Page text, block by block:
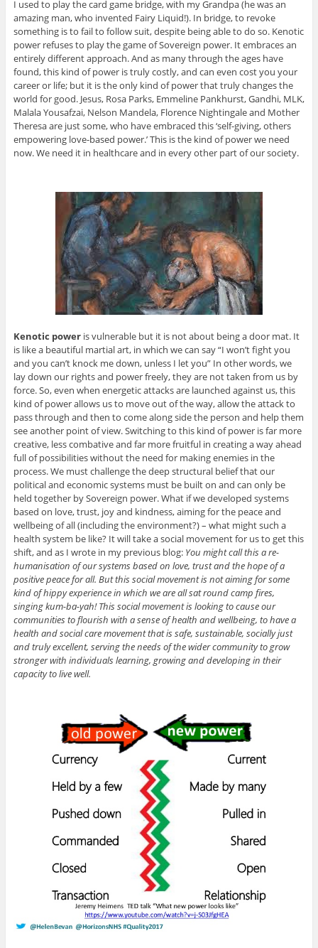
I used to play the card game bridge, with my Grandpa (he was an
amazing man, who invented Fairy Liquid!). In bridge, to revoke
something is to fail to follow suit, despite being able to do so. Kenotic
power refuses to play the game of Sovereign power. It embraces an
entirely different approach. And as many through the ages have
found, this kind of power is truly costly, and can even cost you your
career or life; but it is the only kind of power that truly changes the
world for good. Jesus, Rosa Parks, Emmeline Pankhurst, Gandhi, MLK,
Malala Yousafzai, Nelson Mandela, Florence Nightingale and Mother
Theresa are just some, who have embraced this ‘self-giving, others
empowering love-based power.’ This is the kind of power we need
now. We need it in healthcare and in every other part of our society.
Kenotic poweris vulnerable but it is not about being a door mat. It
is like a beautiful martial art, in which we can say “I won’t fight you
and you can’t knock me down, unless I let you” In other words, we
lay down our rights and power freely, they are not taken from us by
force. So, even when energetic attacks are launched against us, this
kind of power allows us to move out of the way, allow the attack to
pass through and then to come along side the person and help them
see another point of view. Switching to this kind of power is far more
creative, less combative and far more fruitful in creating a way ahead
full of possibilities without the need for making enemies in the
process. We must challenge the deep structural belief that our
political and economic systems must be built on and can only be
held together by Sovereign power. What if we developed systems
based on love, trust, joy and kindness, aiming for the peace and
wellbeing of all (including the environment?) – what might such a
health system be like? It will take a social movement for us to get this
shift, and as I wrote in my previous blog: You might call this a re-
humanisation of our systems based on love, trust and the hope of a
positive peace for all. But this social movement is not aiming for some
kind of hippy experience in which we are all sat round camp fires,
singing kum-ba-yah! This social movement is looking to cause our
communities to flourish with a sense of health and wellbeing, to have a
health and social care movement that is safe, sustainable, socially just
and truly excellent, serving the needs of the wider community to grow
stronger with individuals learning, growing and developing in their
capacity to live well.